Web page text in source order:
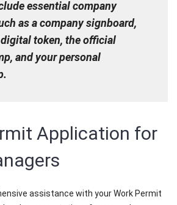
essential company
as a company signboard,
token, the official
and your personal
Application for
assistance with your Work Permit